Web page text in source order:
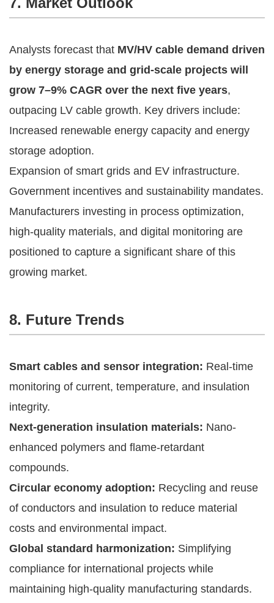
Analysts forecast that MV/HV cable demand driven
by energy storage and grid-scale projects will
grow 7–9% CAGR over the next five years,
outpacing LV cable growth. Key drivers include:
Increased renewable energy capacity and energy
storage adoption.
Expansion of smart grids and EV infrastructure.
Government incentives and sustainability mandates.
Manufacturers investing in process optimization,
high-quality materials, and digital monitoring are
positioned to capture a significant share of this
growing market.
8. Future Trends
Smart cables and sensor integration: Real-time
monitoring of current, temperature, and insulation
integrity.
Next-generation insulation materials: Nano-
enhanced polymers and flame-retardant
compounds.
Circular economy adoption: Recycling and reuse
of conductors and insulation to reduce material
costs and environmental impact.
Global standard harmonization: Simplifying
compliance for international projects while
maintaining high-quality manufacturing standards.